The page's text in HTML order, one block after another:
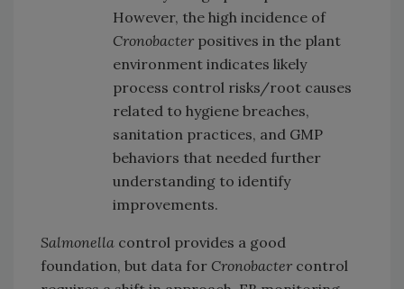
However, the high incidence of
Cronobacter positives in the plant
environment indicates likely
process control risks/root causes
related to hygiene breaches,
sanitation practices, and GMP
behaviors that needed further
understanding to identify
improvements.
Salmonella control provides a good
foundation, but data for Cronobacter control